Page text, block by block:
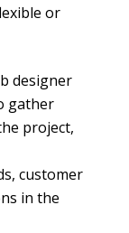
or
designer
gather
project,
customer
in the